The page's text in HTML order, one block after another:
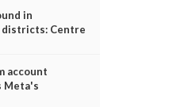
in
districts: Centre
account
Meta's